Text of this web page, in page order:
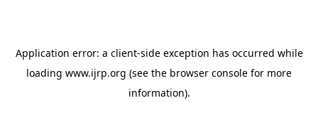
Application error: a client-side exception has occurred while
loading www.ijrp.org (see the browser console for more
information).